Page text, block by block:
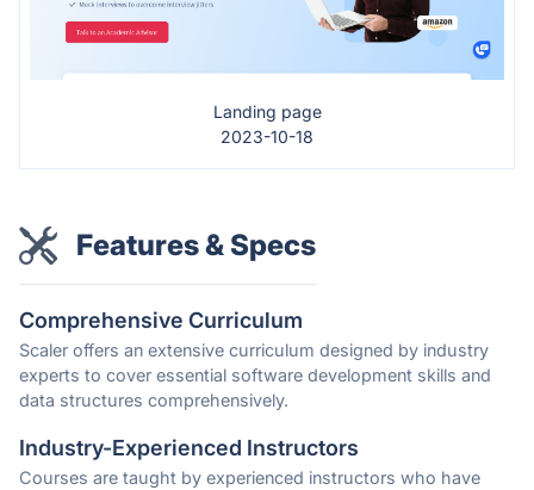
Landing page
2023-10-18
Features & Specs
Comprehensive Curriculum
Scaler offers an extensive curriculum designed by industry
experts to cover essential software development skills and
data structures comprehensively.
Industry-Experienced Instructors
Courses are taught by experienced instructors who have